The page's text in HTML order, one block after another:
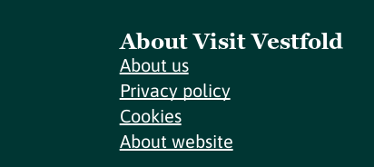
About Visit Vestfold
About us
Privacy policy
Cookies
About website